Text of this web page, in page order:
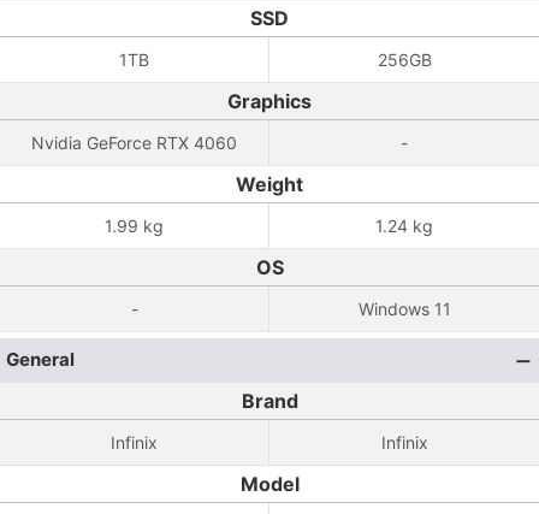
SSD
1TB 256GB
Graphics
Nvidia GeForce RTX 4060 -
Weight
1.99 kg 1.24 kg
OS
- Windows 11
General
Brand
Infinix Infinix
Model